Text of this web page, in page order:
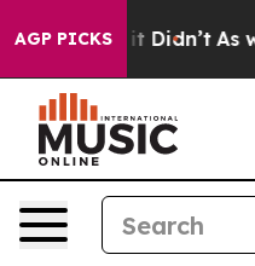
AGP PICKS
Well, it Didn’t As war